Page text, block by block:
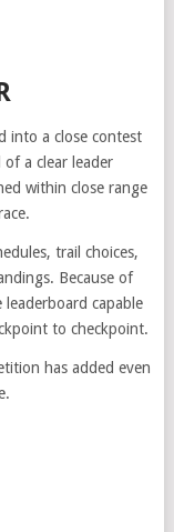
into a close contest
a clear leader
within close range
trail choices,
Because of
capable
to checkpoint.
has added even